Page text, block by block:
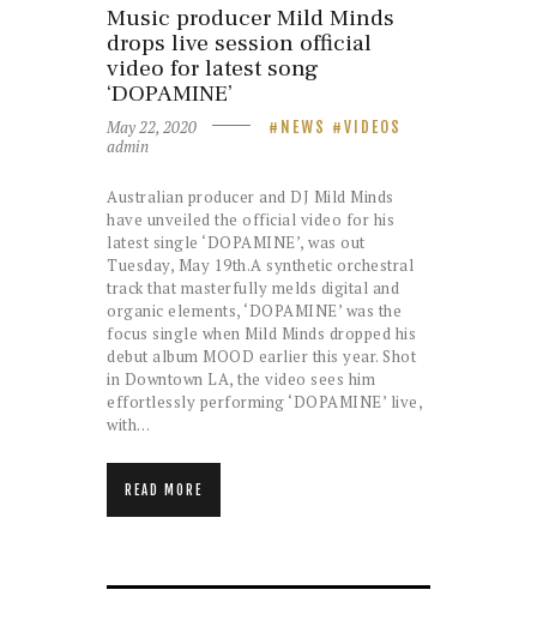
Music producer Mild Minds
drops live session official
video for latest song
‘DOPAMINE’
May 22, 2020 NEWS VIDEOS
admin
Australian producer and DJ Mild Minds
have unveiled the official video for his
latest single ‘DOPAMINE’, was out
Tuesday, May 19th.A synthetic orchestral
track that masterfully melds digital and
organic elements, ‘DOPAMINE’ was the
focus single when Mild Minds dropped his
debut album MOOD earlier this year. Shot
in Downtown LA, the video sees him
effortlessly performing ‘DOPAMINE’ live,
with…
READ MORE